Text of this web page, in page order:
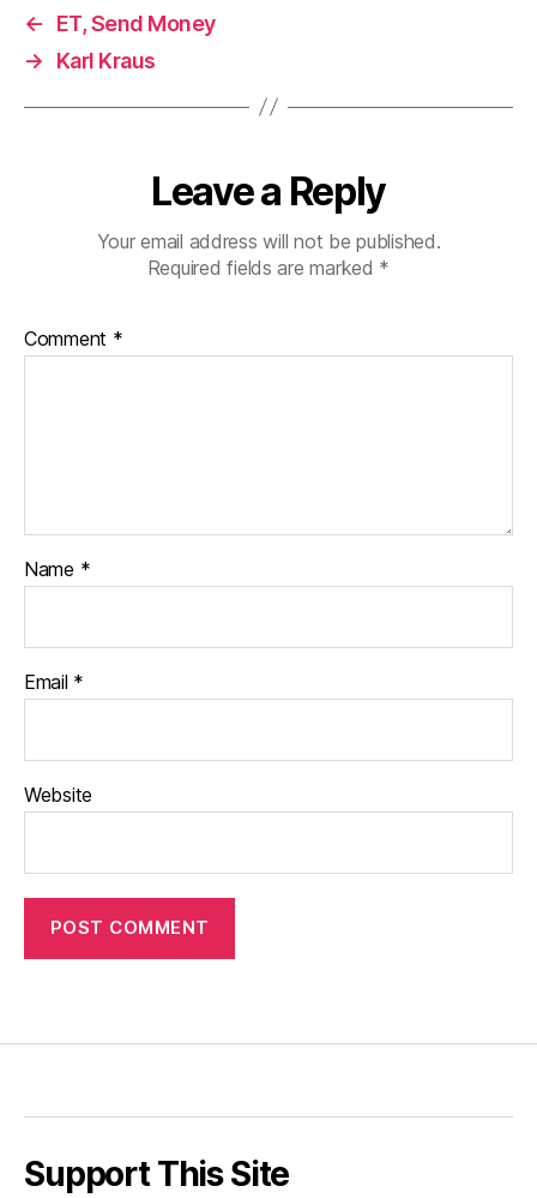
←
ET, Send Money
→
Karl Kraus
Leave a Reply
Your email address will not be published.
Required fields are marked *
Comment *
Name *
Email *
Website
Support This Site